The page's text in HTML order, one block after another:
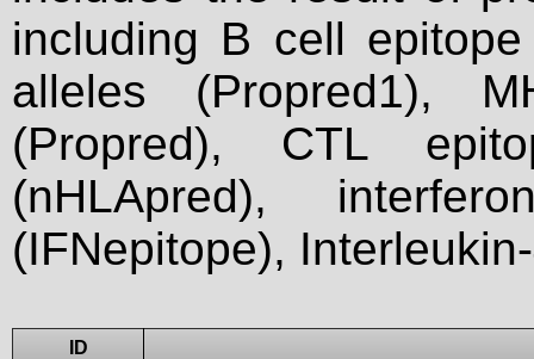
including B cell
alleles (Propred1),
(Propred), CTL
(nHLApred),
(IFNepitope),
ID